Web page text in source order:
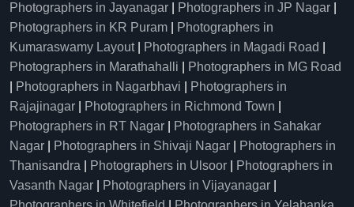
Photographers in Jayanagar
Photographers in JP Nagar
Photographers in KR Puram
Photographers in
Kumaraswamy Layout| Photographers in Magadi Road
Photographers in Marathahalli
Photographers in MG Road
Photographers in Nagarbhavi
Photographers in
Rajajinagar
Photographers in Richmond Town
Photographers in RT Nagar
Photographers in Sahakar
Nagar
Photographers in Shivaji Nagar
Photographers in
Thanisandra
Photographers in Ulsoor
Photographers in
Vasanth Nagar
Photographers in Vijayanagar